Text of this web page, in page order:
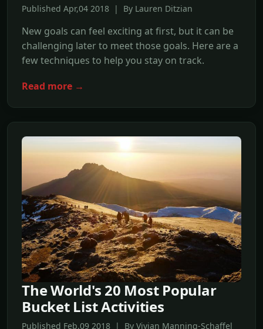
Published Apr,04 2018 | By Lauren Ditzian
New goals can feel exciting at first, but it can be
challenging later to meet those goals. Here are a
few techniques to help you stay on track.
Read more →
The World's 20 Most Popular
Bucket List Activities
Published Feb,09 2018 | By Vivian Manning-Schaffel